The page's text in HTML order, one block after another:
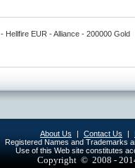
Hellfire EUR - Alliance - 200000 Gold
About Us | Contact Us |
Registered Names and Trademarks
Use of this Web site constitutes
Copyright © 2008 -